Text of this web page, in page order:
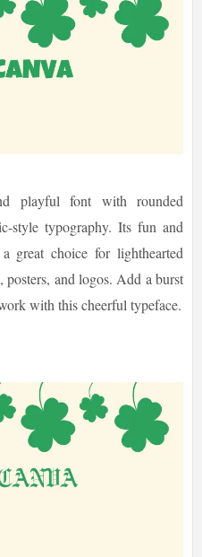
playful font with rounded
style typography. Its fun and
great choice for lighthearted
posters, and logos. Add a burst
with this cheerful typeface.